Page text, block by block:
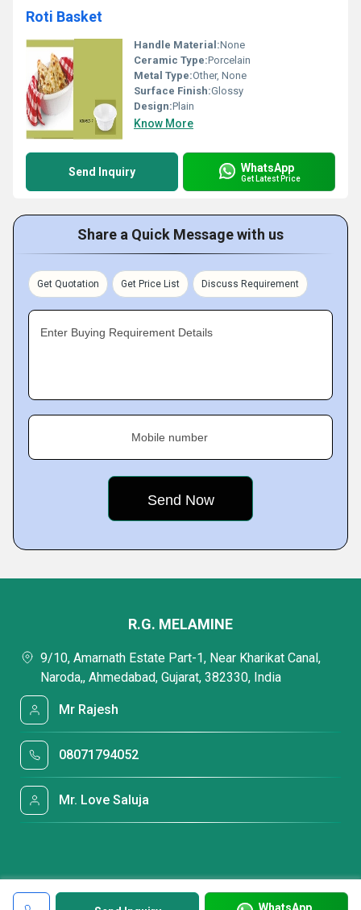
Roti Basket
Handle Material:None
Ceramic Type:Porcelain
Metal Type:Other, None
Surface Finish:Glossy
Design:Plain
Know More
Send Inquiry WhatsApp
Get Latest Price
Share a Quick Message with us
Get Quotation Get Price List Discuss Requirement
Enter Buying Requirement Details
Mobile number
WhatsApp
R.G. MELAMINE
9/10, Amarnath Estate Part-1, Near Kharikat Canal,
Naroda,, Ahmedabad, Gujarat, 382330, India
Mr Rajesh
08071794052
Mr. Love Saluja